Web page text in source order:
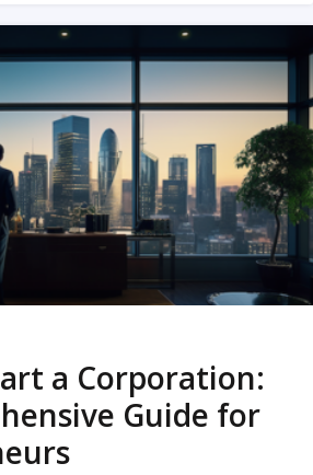
a Corporation:
Guide for